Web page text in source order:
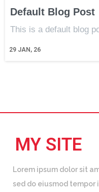
Default Blog Post
29 JAN, 26
This is a default blog
MY SITE
Lorem ipsum dolor sit
sed do eiusmod